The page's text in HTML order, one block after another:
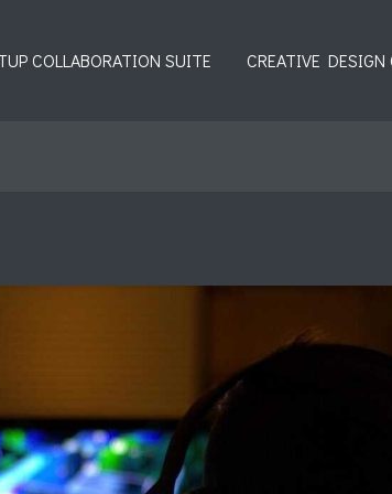
COLLABORATION SUITE CREATIVE DESIGN